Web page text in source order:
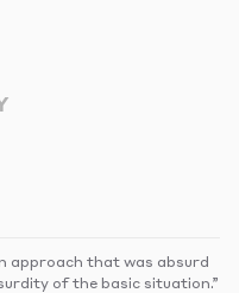
approach that was absurd
of the basic situation.”​